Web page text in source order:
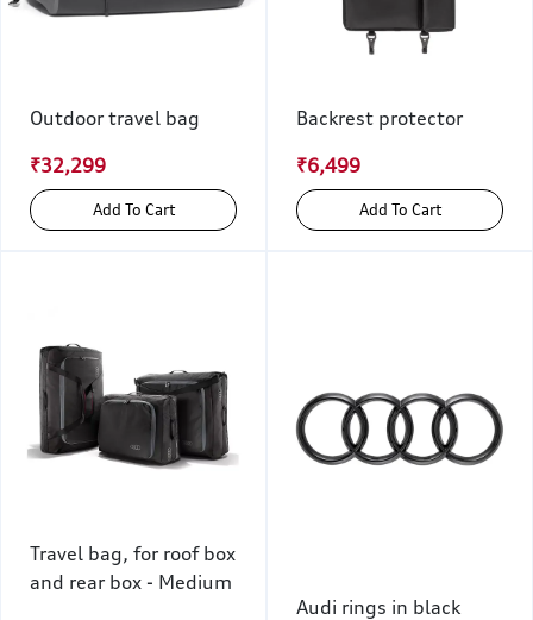
Outdoor travel bag
₹32,299
Add To Cart
Backrest protector
₹6,499
Add To Cart
Travel bag, for roof box
and rear box - Medium
Audi rings in black